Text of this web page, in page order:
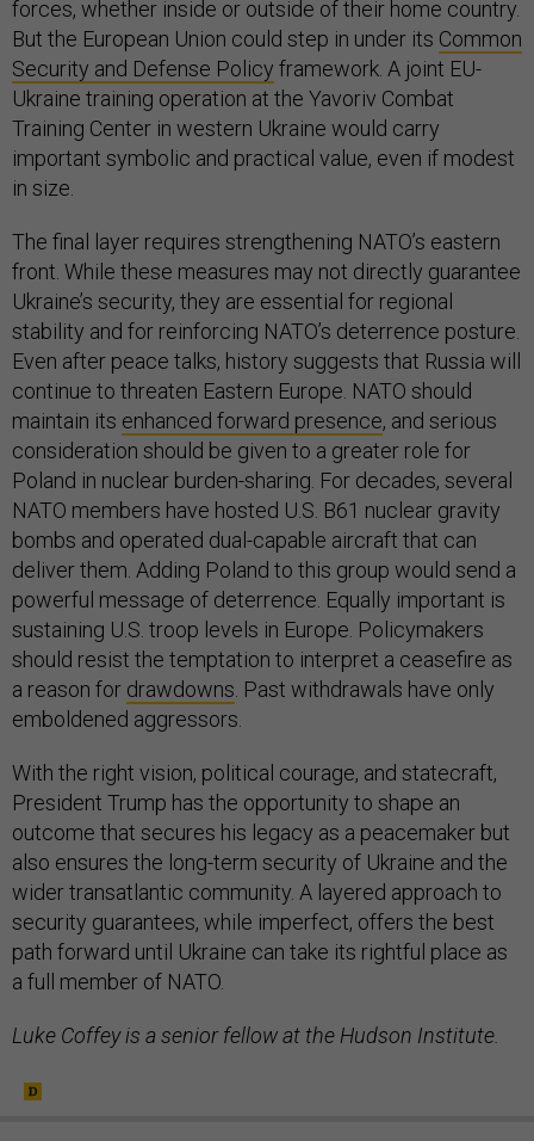
forces, whether inside or outside of their home country.
But the European Union could step in under its Common
Security and Defense Policy framework. A joint EU-
Ukraine training operation at the Yavoriv Combat
Training Center in western Ukraine would carry
important symbolic and practical value, even if modest
in size.
The final layer requires strengthening NATO’s eastern
front. While these measures may not directly guarantee
Ukraine’s security, they are essential for regional
stability and for reinforcing NATO’s deterrence posture.
Even after peace talks, history suggests that Russia will
continue to threaten Eastern Europe. NATO should
maintain its enhanced forward presence, and serious
consideration should be given to a greater role for
Poland in nuclear burden-sharing. For decades, several
NATO members have hosted U.S. B61 nuclear gravity
bombs and operated dual-capable aircraft that can
deliver them. Adding Poland to this group would send a
powerful message of deterrence. Equally important is
sustaining U.S. troop levels in Europe. Policymakers
should resist the temptation to interpret a ceasefire as
a reason for drawdowns. Past withdrawals have only
emboldened aggressors.
With the right vision, political courage, and statecraft,
President Trump has the opportunity to shape an
outcome that secures his legacy as a peacemaker but
also ensures the long-term security of Ukraine and the
wider transatlantic community. A layered approach to
security guarantees, while imperfect, offers the best
path forward until Ukraine can take its rightful place as
a full member of NATO.
Luke Coffey is a senior fellow at the Hudson Institute.